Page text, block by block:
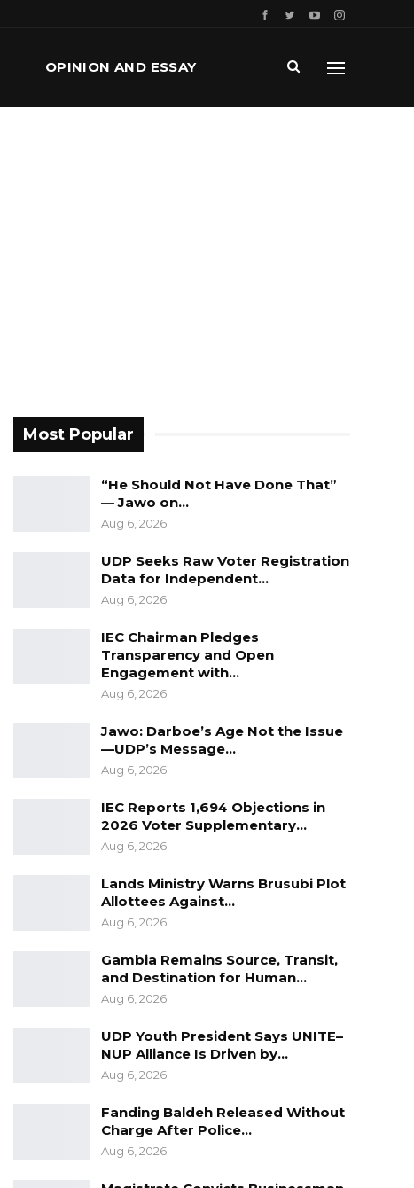
OPINION AND ESSAY
Most Popular
“He Should Not Have Done That”
— Jawo on…
Aug 6, 2026
UDP Seeks Raw Voter Registration
Data for Independent…
Aug 6, 2026
IEC Chairman Pledges
Transparency and Open
Engagement with…
Aug 6, 2026
Jawo: Darboe’s Age Not the Issue
—UDP’s Message…
Aug 6, 2026
IEC Reports 1,694 Objections in
2026 Voter Supplementary…
Aug 6, 2026
Lands Ministry Warns Brusubi Plot
Allottees Against…
Aug 6, 2026
Gambia Remains Source, Transit,
and Destination for Human…
Aug 6, 2026
UDP Youth President Says UNITE–
NUP Alliance Is Driven by…
Aug 6, 2026
Fanding Baldeh Released Without
Charge After Police…
Aug 6, 2026